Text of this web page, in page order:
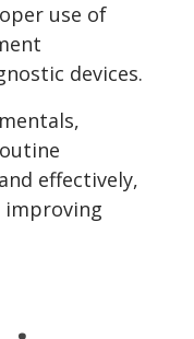
use of
devices.
effectively,
improving